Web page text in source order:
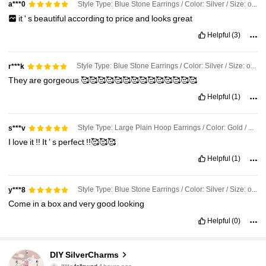
a***0 Style Type: Blue Stone Earrings / Color: Silver / Size: one-size
it' s beautifulaccording to priceand looksgreat
Helpful (3)
r***k Style Type: Blue Stone Earrings / Color: Silver / Size: one-size
Theyaregorgeous🥰🥰🥰🥰🥰🥰🥰🥰🥰🥰🥰🥰🥰🥰
Helpful (1)
s***v Style Type: Large Plain Hoop Earrings / Color: Gold / Size: one-size
I love it !! It’s perfect !!🥰🥰🥰
Helpful (1)
y***8 Style Type: Blue Stone Earrings / Color: Silver / Size: one-size
Come ina boxandverygood looking
Helpful (0)
DIY SilverCharms